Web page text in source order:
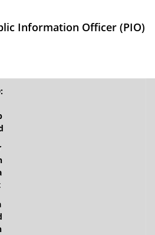
Information Officer (PIO)